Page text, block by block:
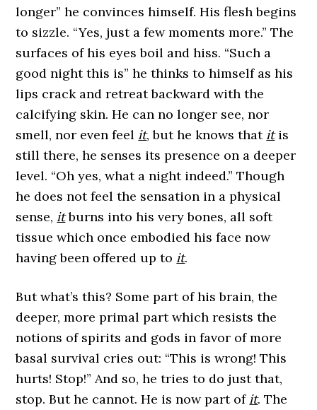
longer” he convinces himself. His flesh begins
to sizzle. “Yes, just a few moments more.” The
surfaces of his eyes boil and hiss. “Such a
good night this is” he thinks to himself as his
lips crack and retreat backward with the
calcifying skin. He can no longer see, nor
smell, nor even feel it, but he knows that itis
still there, he senses its presence on a deeper
level. “Oh yes, what a night indeed.” Though
he does not feel the sensation in a physical
sense, itburns into his very bones, all soft
tissue which once embodied his face now
having been offered up to it.
But what’s this? Some part of his brain, the
deeper, more primal part which resists the
notions of spirits and gods in favor of more
basal survival cries out: “This is wrong! This
hurts! Stop!” And so, he tries to do just that,
stop. But he cannot. He is now part of it. The